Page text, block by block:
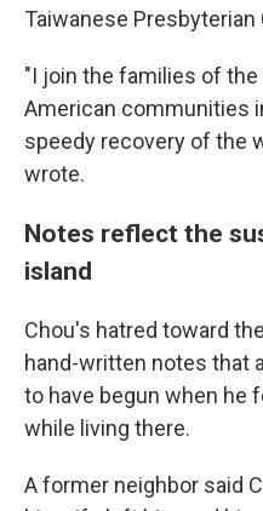
Taiwanese Presbyterian
"I join the families of
American communities
speedy recovery of the
wrote.
Notes reflect the
island
Chou's hatred toward
hand-written notes that
to have begun when he
while living there.
A former neighbor said